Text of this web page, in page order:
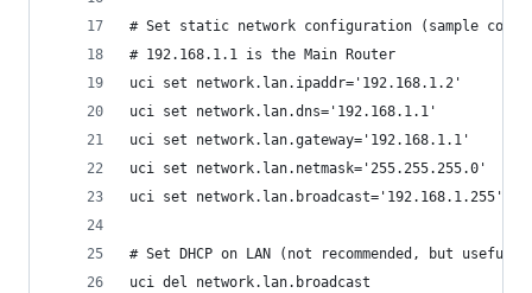
# Set static network configuration (sample
# 192.168.1.1 is the Main Router
uci set network.lan.ipaddr='192.168.1.2'
uci set network.lan.dns='192.168.1.1'
uci set network.lan.gateway='192.168.1.1'
uci set network.lan.netmask='255.255.255.0'
uci set network.lan.broadcast='192.168.1.255'
# Set DHCP on LAN (not recommended, but
uci del network.lan.broadcast